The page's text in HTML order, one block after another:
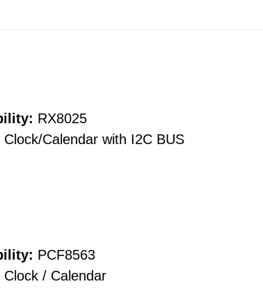
RX8025
Clock/Calendar with I2C BUS
PCF8563
Clock / Calendar